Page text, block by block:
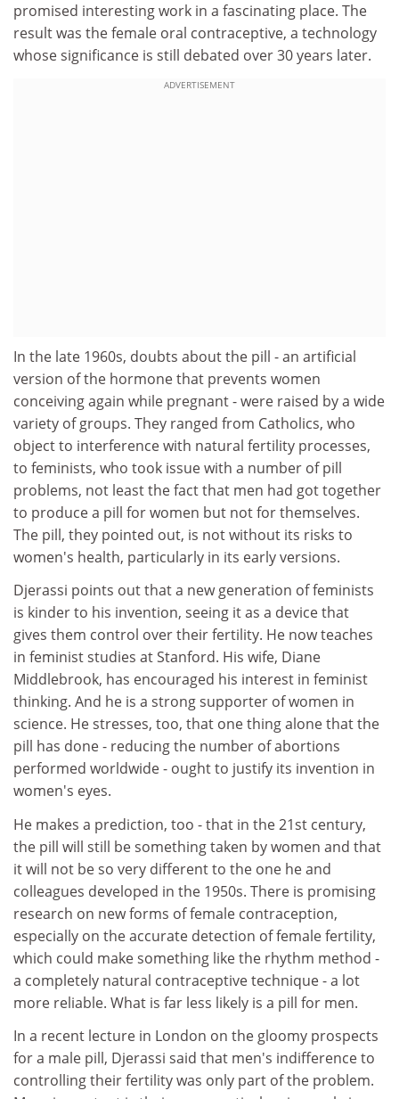
promised interesting work in a fascinating place. The
result was the female oral contraceptive, a technology
whose significance is still debated over 30 years later.
ADVERTISEMENT
In the late 1960s, doubts about the pill - an artificial
version of the hormone that prevents women
conceiving again while pregnant - were raised by a wide
variety of groups. They ranged from Catholics, who
object to interference with natural fertility processes,
to feminists, who took issue with a number of pill
problems, not least the fact that men had got together
to produce a pill for women but not for themselves.
The pill, they pointed out, is not without its risks to
women's health, particularly in its early versions.
Djerassi points out that a new generation of feminists
is kinder to his invention, seeing it as a device that
gives them control over their fertility. He now teaches
in feminist studies at Stanford. His wife, Diane
Middlebrook, has encouraged his interest in feminist
thinking. And he is a strong supporter of women in
science. He stresses, too, that one thing alone that the
pill has done - reducing the number of abortions
performed worldwide - ought to justify its invention in
women's eyes.
He makes a prediction, too - that in the 21st century,
the pill will still be something taken by women and that
it will not be so very different to the one he and
colleagues developed in the 1950s. There is promising
research on new forms of female contraception,
especially on the accurate detection of female fertility,
which could make something like the rhythm method -
a completely natural contraceptive technique - a lot
more reliable. What is far less likely is a pill for men.
In a recent lecture in London on the gloomy prospects
for a male pill, Djerassi said that men's indifference to
controlling their fertility was only part of the problem.